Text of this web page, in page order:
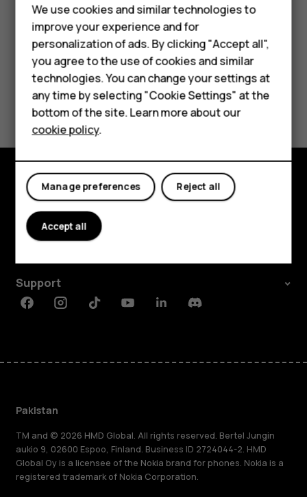
Smartphones
Feature phones
About us
Did you find this helpful?
Yes No
Explore
About
Support
FacebookInstagramTiktokYoutubeLinkedinDiscord
Pakistan
TM and © 2026 HMD Global. All rights reserved. Bertel Jungin
aukio 9, 02600 Espoo, Finland. Business ID 2724044-2. HMD
Global Oy is a licensee of the Nokia brand for phones. Nokia is a
registered trademark of Nokia Corporation.
We use cookies and similar technologies to
improve your experience and for
personalization of ads. By clicking "Accept all",
you agree to the use of cookies and similar
technologies. You can change your settings at
any time by selecting "Cookie Settings" at the
bottom of the site. Learn more about our
cookie policy.
Reject all
Manage preferences
Accept all